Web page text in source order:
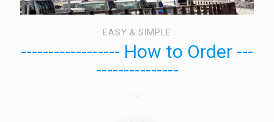
EASY & SIMPLE
------------------ How to Order ---
---------------